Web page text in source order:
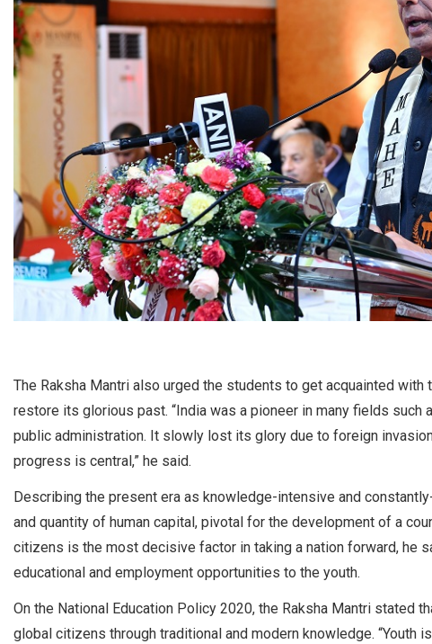
The Raksha Mantri also urged the students to get acquainted
restore its glorious past. “India was a pioneer in many fields
public administration. It slowly lost its glory due to foreign
progress is central,” he said.
Describing the present era as knowledge-intensive and
and quantity of human capital, pivotal for the development of a
citizens is the most decisive factor in taking a nation forward, he
educational and employment opportunities to the youth.
On the National Education Policy 2020, the Raksha Mantri stated
global citizens through traditional and modern knowledge. “Youth